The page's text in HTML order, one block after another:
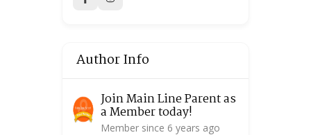
Author Info
Join Main Line Parent as
a Member today!
Member since 6 years ago